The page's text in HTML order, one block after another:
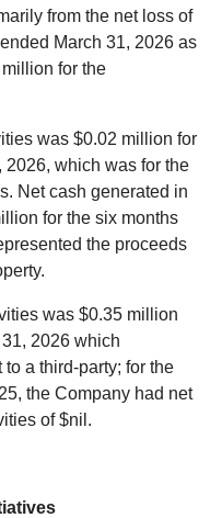
from the net loss of
March 31, 2026 as
for the
was $0.02 million for
2026, which was for the
Net cash generated in
for the six months
the proceeds
was $0.35 million
2026 which
a third-party; for the
the Company had net
of $nil.